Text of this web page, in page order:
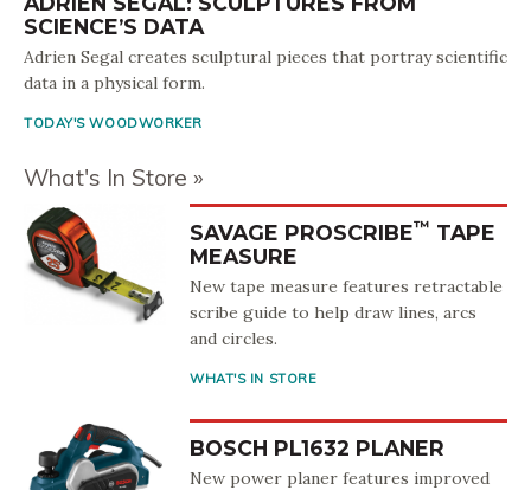
SCIENCE’S DATA
Adrien Segal creates sculptural pieces that portray scientific
data in a physical form.
TODAY'S WOODWORKER
What's In Store
SAVAGE PROSCRIBE™ TAPE
MEASURE
New tape measure features retractable
scribe guide to help draw lines, arcs
and circles.
WHAT'S IN STORE
BOSCH PL1632 PLANER
New power planer features improved